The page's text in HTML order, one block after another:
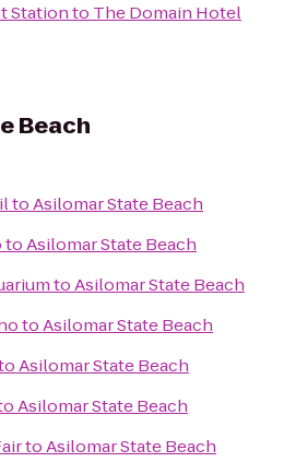
Stationto The Domain Hotel
Beach
toAsilomar State Beach
toAsilomar State Beach
toAsilomar State Beach
toAsilomar State Beach
Asilomar State Beach
Asilomar State Beach
toAsilomar State Beach